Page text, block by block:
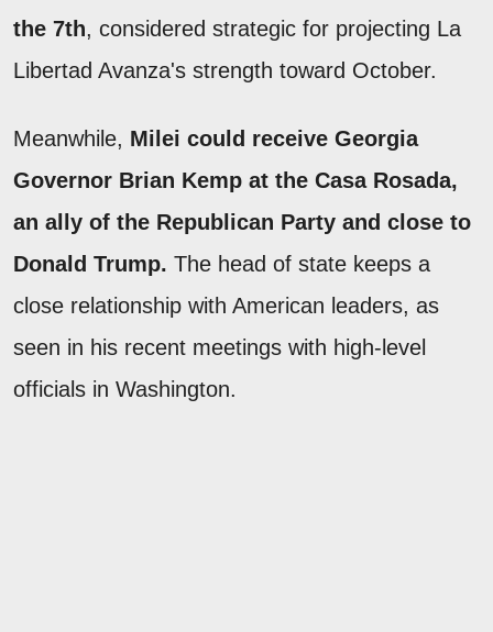
the 7th, considered strategic for projecting La
Libertad Avanza's strength toward October.
Meanwhile, Milei could receive Georgia
Governor Brian Kemp at the Casa Rosada,
an ally of the Republican Party and close to
Donald Trump. The head of state keeps a
close relationship with American leaders, as
seen in his recent meetings with high-level
officials in Washington.